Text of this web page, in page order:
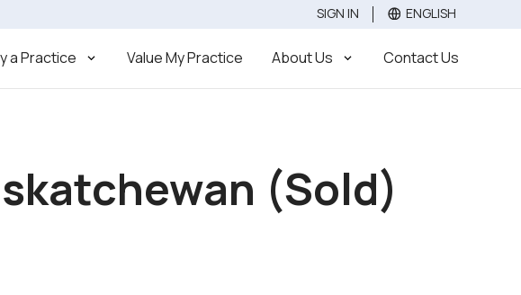
SIGN IN ENGLISH
a Practice Value My Practice About Us Contact Us
(Sold)